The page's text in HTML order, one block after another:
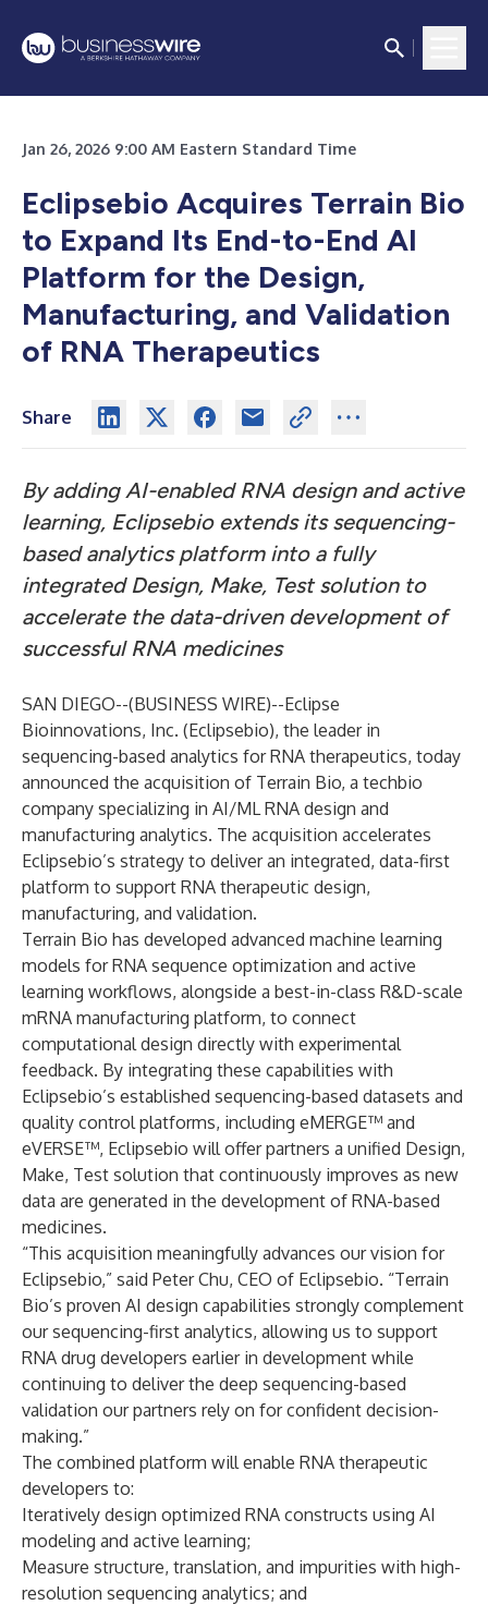
Jan 26, 2026 9:00 AM Eastern Standard Time
Eclipsebio Acquires Terrain Bio
to Expand Its End-to-End AI
Platform for the Design,
Manufacturing, and Validation
of RNA Therapeutics
Share
By adding AI-enabled RNA design and active
learning, Eclipsebio extends its sequencing-
based analytics platform into a fully
integrated Design, Make, Test solution to
accelerate the data-driven development of
successful RNA medicines
SAN DIEGO--(BUSINESS WIRE)--Eclipse
Bioinnovations, Inc. (Eclipsebio), the leader in
sequencing-based analytics for RNA therapeutics, today
announced the acquisition of Terrain Bio, a techbio
company specializing in AI/ML RNA design and
manufacturing analytics. The acquisition accelerates
Eclipsebio’s strategy to deliver an integrated, data-first
platform to support RNA therapeutic design,
manufacturing, and validation.
Terrain Bio has developed advanced machine learning
models for RNA sequence optimization and active
learning workflows, alongside a best-in-class R&D-scale
mRNA manufacturing platform, to connect
computational design directly with experimental
feedback. By integrating these capabilities with
Eclipsebio’s established sequencing-based datasets and
quality control platforms, including eMERGE™ and
eVERSE™, Eclipsebio will offer partners a unified Design,
Make, Test solution that continuously improves as new
data are generated in the development of RNA-based
medicines.
“This acquisition meaningfully advances our vision for
Eclipsebio,” said Peter Chu, CEO of Eclipsebio. “Terrain
Bio’s proven AI design capabilities strongly complement
our sequencing-first analytics, allowing us to support
RNA drug developers earlier in development while
continuing to deliver the deep sequencing-based
validation our partners rely on for confident decision-
making.”
The combined platform will enable RNA therapeutic
developers to:
Iteratively design optimized RNA constructs using AI
modeling and active learning;
Measure structure, translation, and impurities with high-
resolution sequencing analytics; and